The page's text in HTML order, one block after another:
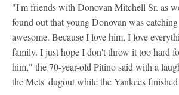
"I'm friends with Donovan Mitchell Sr. as
found out that young Donovan was
awesome. Because I love him, I love
family. I just hope I don't throw it too hard
him," the 70-year-old Pitino said with a
the Mets' dugout while the Yankees